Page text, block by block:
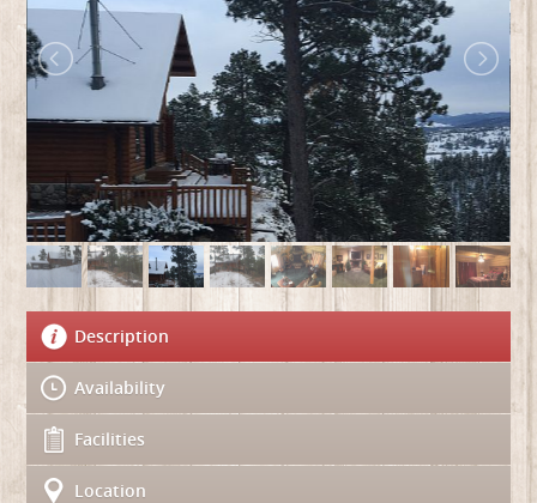
Description
Availability
Facilities
Location